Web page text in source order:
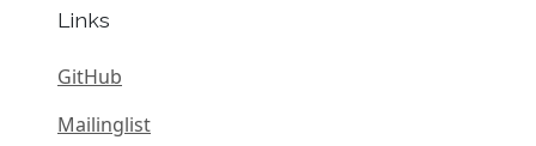
Links
GitHub
Mailinglist